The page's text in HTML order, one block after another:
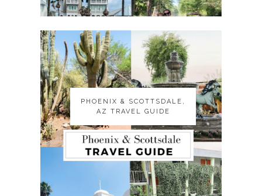
PHOENIX & SCOTTSDALE,
AZ TRAVEL GUIDE
PHOENIX & SCOTTSDALE,
AZ TRAVEL GUIDE